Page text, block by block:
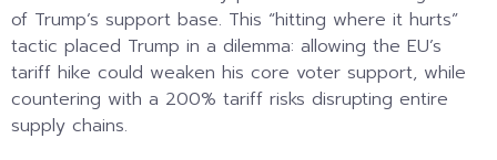
of Trump’s support base. This “hitting where it hurts”
tactic placed Trump in a dilemma: allowing the EU’s
tariff hike could weaken his core voter support, while
countering with a 200% tariff risks disrupting entire
supply chains.